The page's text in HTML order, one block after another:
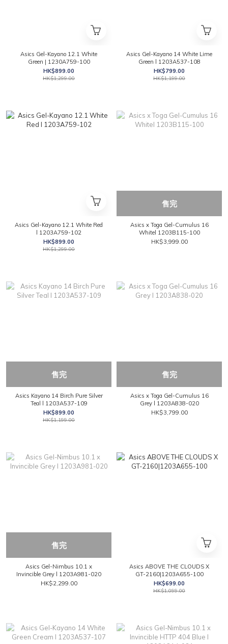
Asics Gel-Kayano 12.1 White
Green | 1230A759-100
HK$899.00
HK$1,299.00
Asics Gel-Kayano 14 White Lime
Green l 1203A537-108
HK$799.00
HK$1,199.00
Asics Gel-Kayano 12.1 White Red
l 1203A759-102
HK$899.00
HK$1,299.00
售完
Asics x Toga Gel-Cumulus 16
Whitel 1203B115-100
HK$3,999.00
售完
Asics Kayano 14 Birch Pure Silver
Teal l 1203A537-109
HK$899.00
HK$1,199.00
售完
Asics x Toga Gel-Cumulus 16
Grey l 1203A838-020
HK$3,799.00
售完
Asics Gel-Nimbus 10.1 x
Invincible Grey l 1203A981-020
HK$2,299.00
Asics ABOVE THE CLOUDS X
GT-2160|1203A655-100
HK$699.00
HK$1,099.00